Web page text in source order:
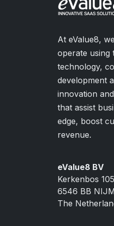
At eValue8,
operate using
technology,
development
innovation
that assist
edge, boost
revenue.
eValue8 BV
Kerkenbos
6546 BB
The